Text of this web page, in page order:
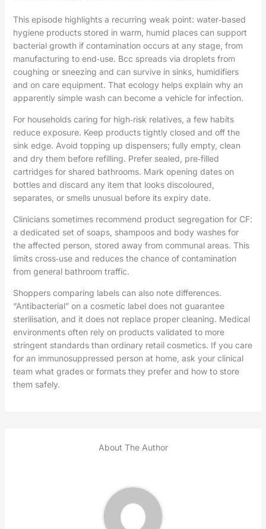
This episode highlights a recurring weak point: water‑based
hygiene products stored in warm, humid places can support
bacterial growth if contamination occurs at any stage, from
manufacturing to end‑use. Bcc spreads via droplets from
coughing or sneezing and can survive in sinks, humidifiers
and on care equipment. That ecology helps explain why an
apparently simple wash can become a vehicle for infection.
For households caring for high‑risk relatives, a few habits
reduce exposure. Keep products tightly closed and off the
sink edge. Avoid topping up dispensers; fully empty, clean
and dry them before refilling. Prefer sealed, pre‑filled
cartridges for shared bathrooms. Mark opening dates on
bottles and discard any item that looks discoloured,
separates, or smells unusual before its expiry date.
Clinicians sometimes recommend product segregation for CF:
a dedicated set of soaps, shampoos and body washes for
the affected person, stored away from communal areas. This
limits cross‑use and reduces the chance of contamination
from general bathroom traffic.
Shoppers comparing labels can also note differences.
“Antibacterial” on a cosmetic label does not guarantee
sterilisation, and it does not replace proper cleaning. Medical
environments often rely on products validated to more
stringent standards than ordinary retail cosmetics. If you care
for an immunosuppressed person at home, ask your clinical
team what grades or formats they prefer and how to store
them safely.
About The Author